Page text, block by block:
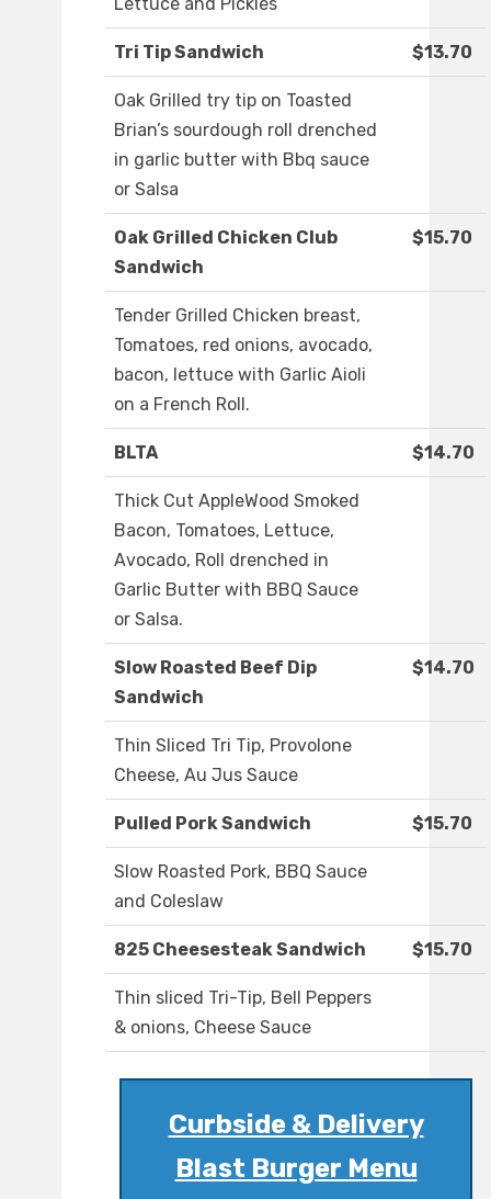
Lettuce and Pickles
Tri Tip Sandwich $13.70
Oak Grilled try tip on Toasted
Brian’s sourdough roll drenched
in garlic butter with Bbq sauce
or Salsa
Oak Grilled Chicken Club
Sandwich
$15.70
Tender Grilled Chicken breast,
Tomatoes, red onions, avocado,
bacon, lettuce with Garlic Aioli
on a French Roll.
BLTA $14.70
Thick Cut AppleWood Smoked
Bacon, Tomatoes, Lettuce,
Avocado, Roll drenched in
Garlic Butter with BBQ Sauce
or Salsa.
Slow Roasted Beef Dip
Sandwich
$14.70
Thin Sliced Tri Tip, Provolone
Cheese, Au Jus Sauce
Pulled Pork Sandwich $15.70
Slow Roasted Pork, BBQ Sauce
and Coleslaw
825 Cheesesteak Sandwich $15.70
Thin sliced Tri-Tip, Bell Peppers
& onions, Cheese Sauce
Curbside & Delivery
Blast Burger Menu